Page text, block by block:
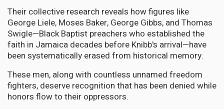
Their collective research reveals how figures like
George Liele, Moses Baker, George Gibbs, and Thomas
Swigle—Black Baptist preachers who established the
faith in Jamaica decades before Knibb's arrival—have
been systematically erased from historical memory.
These men, along with countless unnamed freedom
fighters, deserve recognition that has been denied while
honors flow to their oppressors.